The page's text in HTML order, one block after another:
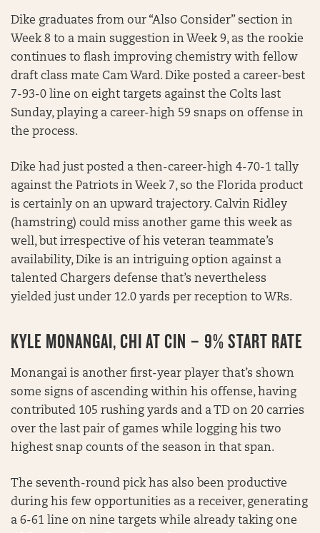
Dike graduates from our “Also Consider” section in
Week 8 to a main suggestion in Week 9, as the rookie
continues to flash improving chemistry with fellow
draft class mate Cam Ward. Dike posted a career-best
7-93-0 line on eight targets against the Colts last
Sunday, playing a career-high 59 snaps on offense in
the process.
Dike had just posted a then-career-high 4-70-1 tally
against the Patriots in Week 7, so the Florida product
is certainly on an upward trajectory. Calvin Ridley
(hamstring) could miss another game this week as
well, but irrespective of his veteran teammate’s
availability, Dike is an intriguing option against a
talented Chargers defense that’s nevertheless
yielded just under 12.0 yards per reception to WRs.
KYLE MONANGAI, CHI AT CIN – 9% START RATE
Monangai is another first-year player that’s shown
some signs of ascending within his offense, having
contributed 105 rushing yards and a TD on 20 carries
over the last pair of games while logging his two
highest snap counts of the season in that span.
The seventh-round pick has also been productive
during his few opportunities as a receiver, generating
a 6-61 line on nine targets while already taking one